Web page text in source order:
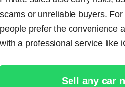
scams or unreliable buyers.
people prefer the convenience
with a professional service like
Sell any car